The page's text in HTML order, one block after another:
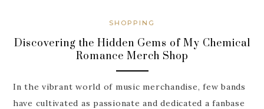
SHOPPING
Discovering the Hidden Gems of My Chemical
Romance Merch Shop
In the vibrant world of music merchandise, few bands
have cultivated as passionate and dedicated a fanbase